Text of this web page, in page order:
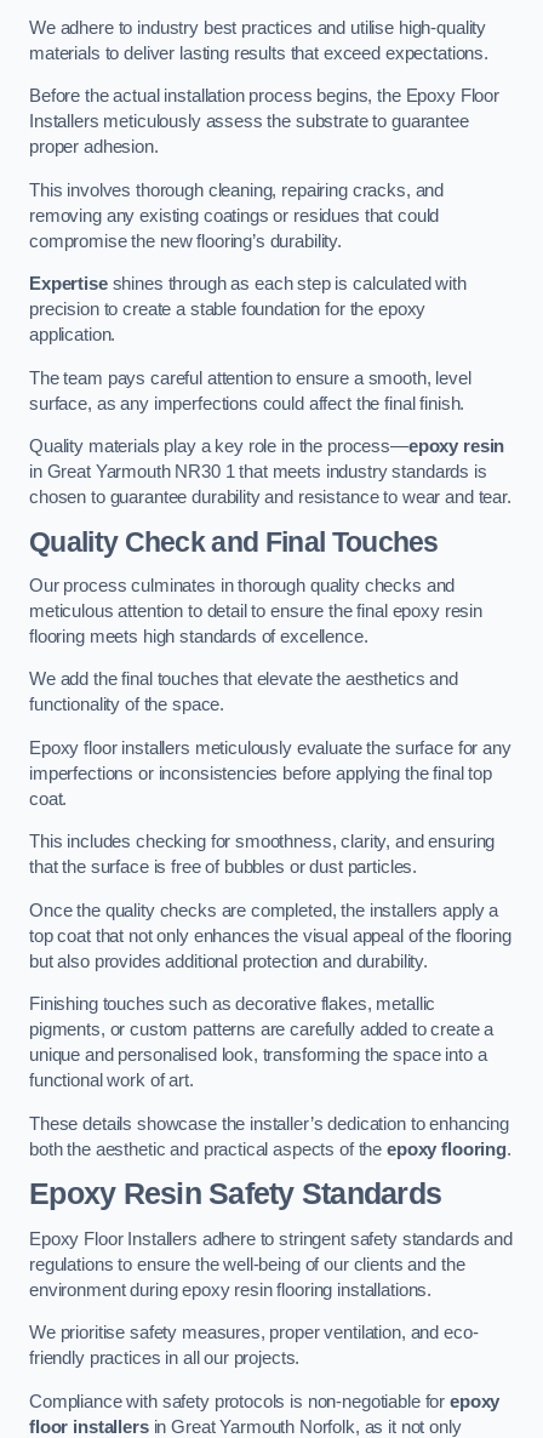
We adhere to industry best practices and utilise high-quality
materials to deliver lasting results that exceed expectations.
Before the actual installation process begins, the Epoxy Floor
Installers meticulously assess the substrate to guarantee
proper adhesion.
This involves thorough cleaning, repairing cracks, and
removing any existing coatings or residues that could
compromise the new flooring’s durability.
Expertiseshines through as each step is calculated with
precision to create a stable foundation for the epoxy
application.
The team pays careful attention to ensure a smooth, level
surface, as any imperfections could affect the final finish.
Quality materials play a key role in the process—epoxy resin
in Great Yarmouth NR30 1 that meets industry standards is
chosen to guarantee durability and resistance to wear and tear.
Quality Check and Final Touches
Our process culminates in thorough quality checks and
meticulous attention to detail to ensure the final epoxy resin
flooring meets high standards of excellence.
We add the final touches that elevate the aesthetics and
functionality of the space.
Epoxy floor installers meticulously evaluate the surface for any
imperfections or inconsistencies before applying the final top
coat.
This includes checking for smoothness, clarity, and ensuring
that the surface is free of bubbles or dust particles.
Once the quality checks are completed, the installers apply a
top coat that not only enhances the visual appeal of the flooring
but also provides additional protection and durability.
Finishing touches such as decorative flakes, metallic
pigments, or custom patterns are carefully added to create a
unique and personalised look, transforming the space into a
functional work of art.
These details showcase the installer’s dedication to enhancing
both the aesthetic and practical aspects of theepoxy flooring.
Epoxy Resin Safety Standards
Epoxy Floor Installers adhere to stringent safety standards and
regulations to ensure the well-being of our clients and the
environment during epoxy resin flooring installations.
We prioritise safety measures, proper ventilation, and eco-
friendly practices in all our projects.
Compliance with safety protocols is non-negotiable forepoxy
floor installersin Great Yarmouth Norfolk, as it not only